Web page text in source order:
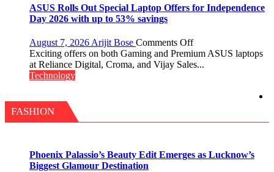
Experience:
Life
ASUS Rolls Out Special Laptop Offers for Independence
Day 2026 with up to 53% savings
August 7, 2026 Arijit Bose Comments Offon
ASUS
Rolls
2026
with
Exciting offers on both Gaming and Premium ASUS laptops
at Reliance Digital, Croma, and Vijay Sales...
Technology
FASHION
Phoenix Palassio’s Beauty Edit Emerges as Lucknow’s
Biggest Glamour Destination